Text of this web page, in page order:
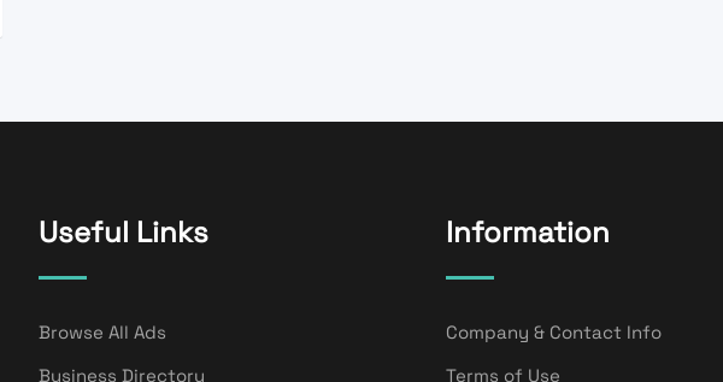
Useful Links
Browse All Ads
Business Directory
Information
Company & Contact Info
Terms of Use